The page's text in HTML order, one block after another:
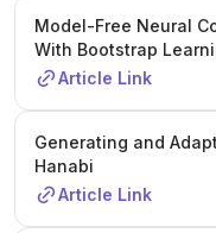
Model-Free Neural
With Bootstrap
Article Link
Generating and
Hanabi
Article Link